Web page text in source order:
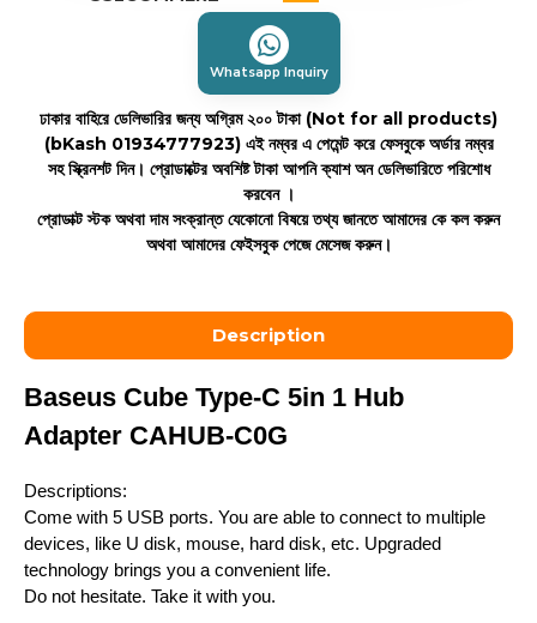
Whatsapp Inquiry
ঢাকার বাহিরে ডেলিভারির জন্য অগ্রিম ২০০ টাকা (Not for all products)
(bKash 01934777923) এই নম্বর এ পেমেন্ট করে ফেসবুকে অর্ডার নম্বর
সহ স্ক্রিনশট দিন। প্রোডাক্টের অবশিষ্ট টাকা আপনি ক্যাশ অন ডেলিভারিতে পরিশোধ
করবেন ।
প্রোডাক্ট স্টক অথবা দাম সংক্রান্ত যেকোনো বিষয়ে তথ্য জানতে আমাদের কে কল করুন
অথবা আমাদের ফেইসবুক পেজে মেসেজ করুন।
Description
Baseus Cube Type-C 5in 1 Hub
Adapter CAHUB-C0G
Descriptions:
Come with 5 USB ports. You are able to connect to multiple
devices, like U disk, mouse, hard disk, etc. Upgraded
technology brings you a convenient life.
Do not hesitate. Take it with you.